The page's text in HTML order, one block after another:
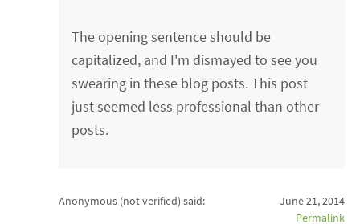
The opening sentence should be
capitalized, and I'm dismayed to see you
swearing in these blog posts. This post
just seemed less professional than other
posts.
Anonymous (not verified) said:
June 21, 2014
Permalink